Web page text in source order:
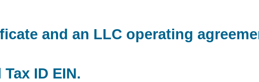
and an LLC operating
ID EIN.